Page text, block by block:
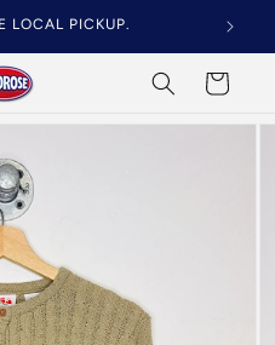
LOCAL PICKUP.
Cart